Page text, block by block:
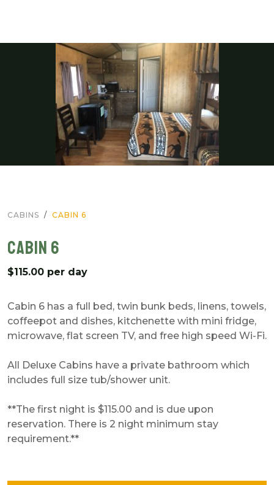
CABINS CABIN 6
CABIN 6
$115.00 per day
Cabin 6 has a full bed, twin bunk beds, linens, towels,
coffeepot and dishes, kitchenette with mini fridge,
microwave, flat screen TV, and free high speed Wi-Fi.
All Deluxe Cabins have a private bathroom which
includes full size tub/shower unit.
**The first night is $115.00 and is due upon
reservation. There is 2 night minimum stay
requirement.**